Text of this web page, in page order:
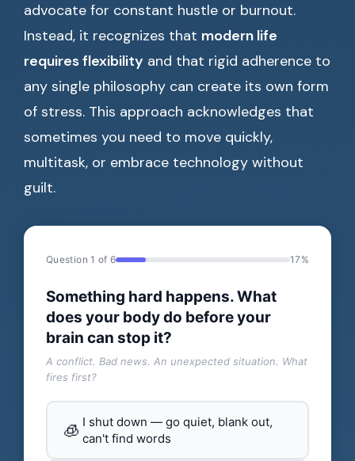
advocate for constant hustle or burnout.
Instead, it recognizes that modern life
requires flexibility and that rigid adherence to
any single philosophy can create its own form
of stress. This approach acknowledges that
sometimes you need to move quickly,
multitask, or embrace technology without
guilt.
Question 1 of 6 17%
Something hard happens. What
does your body do before your
brain can stop it?
A conflict. Bad news. An unexpected situation. What
fires first?
🧊 I shut down — go quiet, blank out,
can't find words